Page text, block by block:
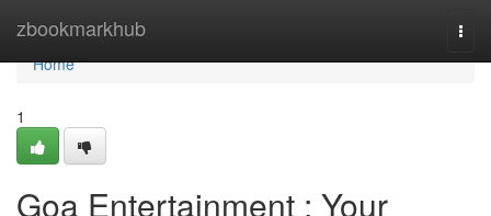
zbookmarkhub
Home
Home
1
Goa Entertainment : Your